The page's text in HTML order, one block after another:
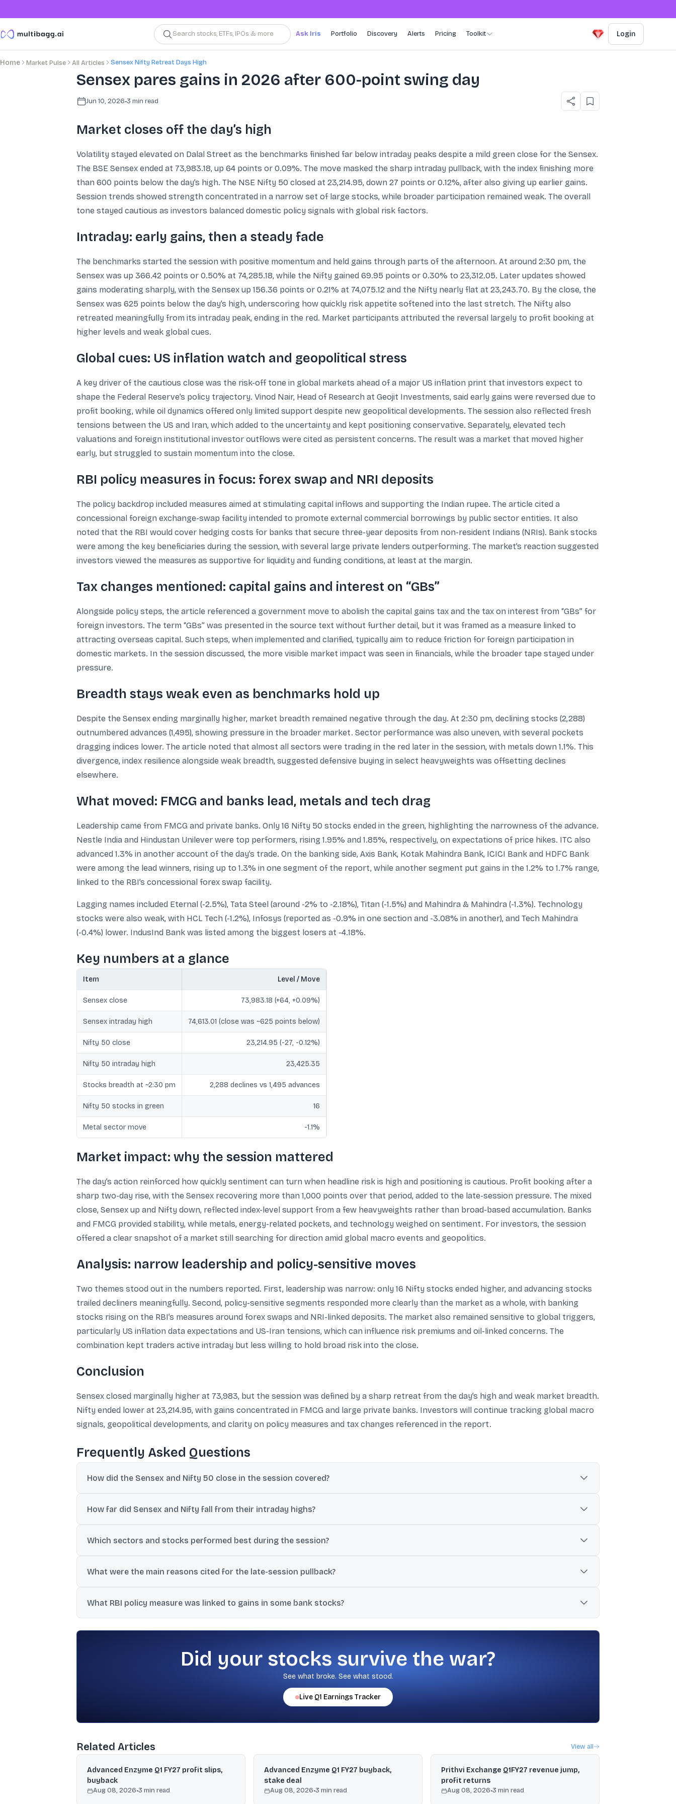
Search stocks, ETFs, IPOs & more Ask Iris Portfolio Discovery Alerts Pricing Toolkit Login
Home Market Pulse All Articles Sensex Nifty Retreat Days High
Sensex pares gains in 2026 after 600-point swing day
Jun 10, 2026•3 min read
Market closes off the day’s high
Volatility stayed elevated on Dalal Street as the benchmarks finished far below intraday peaks despite a mild green close for the Sensex.
The BSE Sensex ended at 73,983.18, up 64 points or 0.09%. The move masked the sharp intraday pullback, with the index finishing more
than 600 points below the day’s high. The NSE Nifty 50 closed at 23,214.95, down 27 points or 0.12%, after also giving up earlier gains.
Session trends showed strength concentrated in a narrow set of large stocks, while broader participation remained weak. The overall
tone stayed cautious as investors balanced domestic policy signals with global risk factors.
Intraday: early gains, then a steady fade
The benchmarks started the session with positive momentum and held gains through parts of the afternoon. At around 2:30 pm, the
Sensex was up 366.42 points or 0.50% at 74,285.18, while the Nifty gained 69.95 points or 0.30% to 23,312.05. Later updates showed
gains moderating sharply, with the Sensex up 156.36 points or 0.21% at 74,075.12 and the Nifty nearly flat at 23,243.70. By the close, the
Sensex was 625 points below the day’s high, underscoring how quickly risk appetite softened into the last stretch. The Nifty also
retreated meaningfully from its intraday peak, ending in the red. Market participants attributed the reversal largely to profit booking at
higher levels and weak global cues.
Global cues: US inflation watch and geopolitical stress
A key driver of the cautious close was the risk-off tone in global markets ahead of a major US inflation print that investors expect to
shape the Federal Reserve’s policy trajectory. Vinod Nair, Head of Research at Geojit Investments, said early gains were reversed due to
profit booking, while oil dynamics offered only limited support despite new geopolitical developments. The session also reflected fresh
tensions between the US and Iran, which added to the uncertainty and kept positioning conservative. Separately, elevated tech
valuations and foreign institutional investor outflows were cited as persistent concerns. The result was a market that moved higher
early, but struggled to sustain momentum into the close.
RBI policy measures in focus: forex swap and NRI deposits
The policy backdrop included measures aimed at stimulating capital inflows and supporting the Indian rupee. The article cited a
concessional foreign exchange-swap facility intended to promote external commercial borrowings by public sector entities. It also
noted that the RBI would cover hedging costs for banks that secure three-year deposits from non-resident Indians (NRIs). Bank stocks
were among the key beneficiaries during the session, with several large private lenders outperforming. The market’s reaction suggested
investors viewed the measures as supportive for liquidity and funding conditions, at least at the margin.
Tax changes mentioned: capital gains and interest on “GBs”
Alongside policy steps, the article referenced a government move to abolish the capital gains tax and the tax on interest from “GBs” for
foreign investors. The term “GBs” was presented in the source text without further detail, but it was framed as a measure linked to
attracting overseas capital. Such steps, when implemented and clarified, typically aim to reduce friction for foreign participation in
domestic markets. In the session discussed, the more visible market impact was seen in financials, while the broader tape stayed under
pressure.
Breadth stays weak even as benchmarks hold up
Despite the Sensex ending marginally higher, market breadth remained negative through the day. At 2:30 pm, declining stocks (2,288)
outnumbered advances (1,495), showing pressure in the broader market. Sector performance was also uneven, with several pockets
dragging indices lower. The article noted that almost all sectors were trading in the red later in the session, with metals down 1.1%. This
divergence, index resilience alongside weak breadth, suggested defensive buying in select heavyweights was offsetting declines
elsewhere.
What moved: FMCG and banks lead, metals and tech drag
Leadership came from FMCG and private banks. Only 16 Nifty 50 stocks ended in the green, highlighting the narrowness of the advance.
Nestle India and Hindustan Unilever were top performers, rising 1.95% and 1.85%, respectively, on expectations of price hikes. ITC also
advanced 1.3% in another account of the day’s trade. On the banking side, Axis Bank, Kotak Mahindra Bank, ICICI Bank and HDFC Bank
were among the lead winners, rising up to 1.3% in one segment of the report, while another segment put gains in the 1.2% to 1.7% range,
linked to the RBI’s concessional forex swap facility.
Lagging names included Eternal (-2.5%), Tata Steel (around -2% to -2.18%), Titan (-1.5%) and Mahindra & Mahindra (-1.3%). Technology
stocks were also weak, with HCL Tech (-1.2%), Infosys (reported as -0.9% in one section and -3.08% in another), and Tech Mahindra
(-0.4%) lower. IndusInd Bank was listed among the biggest losers at -4.18%.
Key numbers at a glance
Item Level / Move
Sensex close 73,983.18 (+64, +0.09%)
Sensex intraday high 74,613.01 (close was ~625 points below)
Nifty 50 close 23,214.95 (-27, -0.12%)
Nifty 50 intraday high 23,425.35
Stocks breadth at ~2:30 pm 2,288 declines vs 1,495 advances
Nifty 50 stocks in green 16
Metal sector move -1.1%
Market impact: why the session mattered
The day’s action reinforced how quickly sentiment can turn when headline risk is high and positioning is cautious. Profit booking after a
sharp two-day rise, with the Sensex recovering more than 1,000 points over that period, added to the late-session pressure. The mixed
close, Sensex up and Nifty down, reflected index-level support from a few heavyweights rather than broad-based accumulation. Banks
and FMCG provided stability, while metals, energy-related pockets, and technology weighed on sentiment. For investors, the session
offered a clear snapshot of a market still searching for direction amid global macro events and geopolitics.
Analysis: narrow leadership and policy-sensitive moves
Two themes stood out in the numbers reported. First, leadership was narrow: only 16 Nifty stocks ended higher, and advancing stocks
trailed decliners meaningfully. Second, policy-sensitive segments responded more clearly than the market as a whole, with banking
stocks rising on the RBI’s measures around forex swaps and NRI-linked deposits. The market also remained sensitive to global triggers,
particularly US inflation data expectations and US-Iran tensions, which can influence risk premiums and oil-linked concerns. The
combination kept traders active intraday but less willing to hold broad risk into the close.
Conclusion
Sensex closed marginally higher at 73,983, but the session was defined by a sharp retreat from the day’s high and weak market breadth.
Nifty ended lower at 23,214.95, with gains concentrated in FMCG and large private banks. Investors will continue tracking global macro
signals, geopolitical developments, and clarity on policy measures and tax changes referenced in the report.
Frequently Asked Questions
How did the Sensex and Nifty 50 close in the session covered?
How far did Sensex and Nifty fall from their intraday highs?
Which sectors and stocks performed best during the session?
and HDFC Bank were among the key gainers.
What were the main reasons cited for the late-session pullback?
US-Iran stress.
What RBI policy measure was linked to gains in some bank stocks?
Did your stocks survive the war?
See what broke. See what stood.
Live Q1 Earnings Tracker
Related Articles View all
Advanced Enzyme Q1 FY27 profit slips,
buyback
Aug 08, 2026•3 min read
Advanced Enzyme Q1 FY27 buyback,
stake deal
Aug 08, 2026•3 min read
Prithvi Exchange Q1FY27 revenue jump,
profit returns
Aug 08, 2026•3 min read